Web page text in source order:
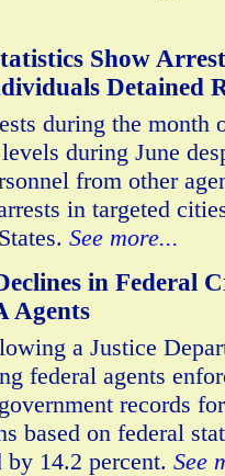
Show
Detained
during the month
during June
from other
in targeted
See more...
in Federal
Agents
a Justice
federal agents
records
based on federal
14.2 percent. See